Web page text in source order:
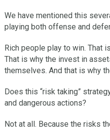
We have mentioned this
playing both offense and
Rich people play to win. That
That is why the invest in
themselves. And that is why
Does this “risk taking”
and dangerous actions?
Not at all. Because the risks